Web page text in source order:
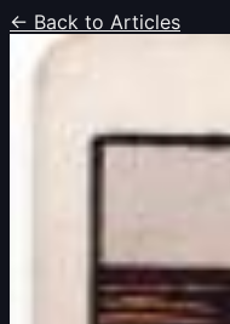
← Back to Articles